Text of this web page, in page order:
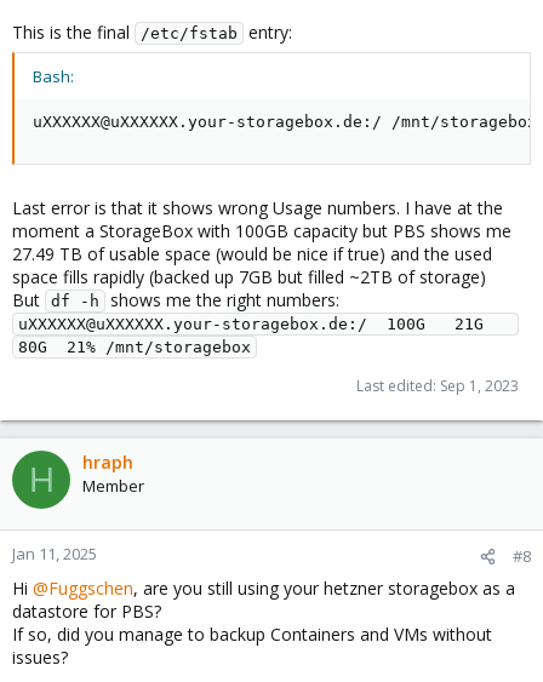
This is the final /etc/fstab entry:
Bash:
uXXXXXX@uXXXXXX.your-storagebox.de:/ /mnt/
Last error is that it shows wrong Usage numbers. I have at the
moment a StorageBox with 100GB capacity but PBS shows me
27.49 TB of usable space (would be nice if true) and the used
space fills rapidly (backed up 7GB but filled ~2TB of storage)
But df -h shows me the right numbers:
uXXXXXX@uXXXXXX.your-storagebox.de:/  100G   21G
80G  21% /mnt/storagebox
Last edited: Sep 1, 2023
H hraph
Member
Jan 11, 2025 #8
Hi @Fuggschen, are you still using your hetzner storagebox as a
datastore for PBS?
If so, did you manage to backup Containers and VMs without
issues?